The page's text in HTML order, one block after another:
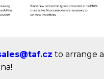
to arrange